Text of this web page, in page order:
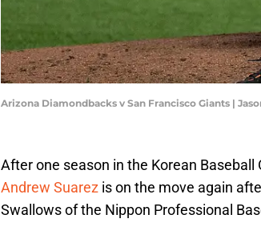
Arizona Diamondbacks v San Francisco Giants |
After one season in the Korean
Andrew Suarez is on the move again
Swallows of the Nippon Professional